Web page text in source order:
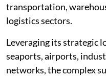
transportation,
logistics sectors.
Leveraging its strategic
seaports, airports,
networks, the complex